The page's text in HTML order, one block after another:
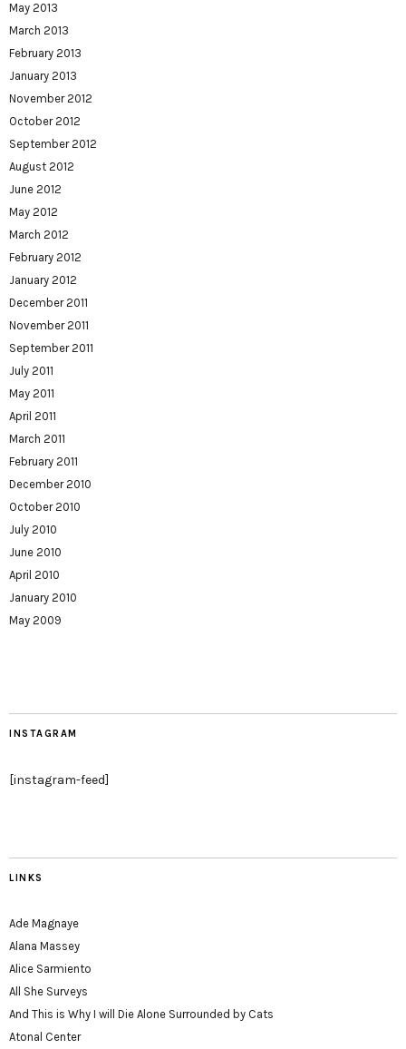
May 2013
March 2013
February 2013
January 2013
November 2012
October 2012
September 2012
August 2012
June 2012
May 2012
March 2012
February 2012
January 2012
December 2011
November 2011
September 2011
July 2011
May 2011
April 2011
March 2011
February 2011
December 2010
October 2010
July 2010
June 2010
April 2010
January 2010
May 2009
INSTAGRAM
[instagram-feed]
LINKS
Ade Magnaye
Alana Massey
Alice Sarmiento
All She Surveys
And This is Why I will Die Alone Surrounded by Cats
Atonal Center